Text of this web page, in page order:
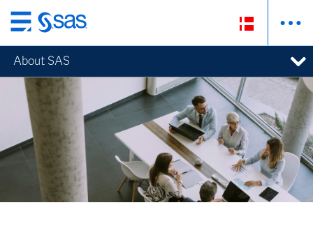
Skip
to
main
content
About SAS